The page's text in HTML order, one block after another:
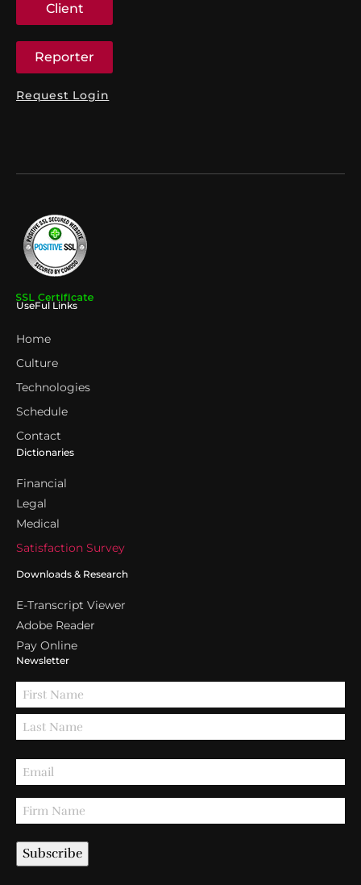
Client
Reporter
Request Login
UseFul Links
Home
Culture
Technologies
Schedule
Contact
Dictionaries
Financial
Legal
Medical
Satisfaction Survey
Downloads & Research
E-Transcript Viewer
Adobe Reader
Pay Online
Newsletter
Subscribe